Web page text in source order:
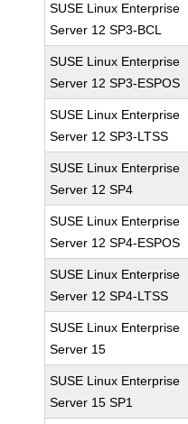
SUSE Linux Enterprise
Server 12 SP3-BCL
SUSE Linux Enterprise
Server 12 SP3-ESPOS
SUSE Linux Enterprise
Server 12 SP3-LTSS
SUSE Linux Enterprise
Server 12 SP4
SUSE Linux Enterprise
Server 12 SP4-ESPOS
SUSE Linux Enterprise
Server 12 SP4-LTSS
SUSE Linux Enterprise
Server 15
SUSE Linux Enterprise
Server 15 SP1